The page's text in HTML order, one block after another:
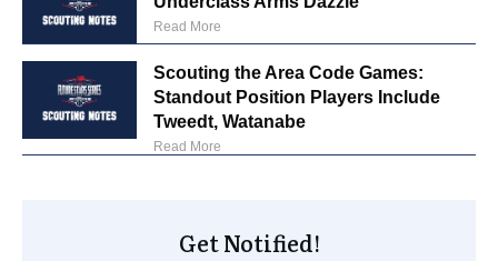
Read More
Scouting the Area Code Games:
Standout Position Players Include
Tweedt, Watanabe
Read More
Get Notified!